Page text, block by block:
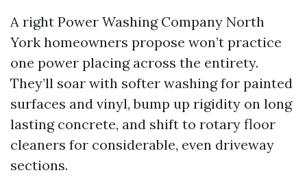
A right Power Washing Company North
York homeowners propose won’t practice
one power placing across the entirety.
They’ll soar with softer washing for painted
surfaces and vinyl, bump up rigidity on long
lasting concrete, and shift to rotary floor
cleaners for considerable, even driveway
sections.